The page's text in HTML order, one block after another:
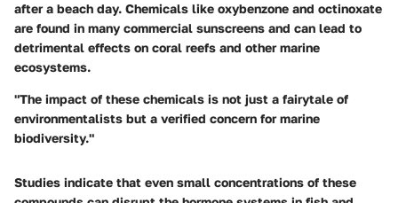
after a beach day. Chemicals like oxybenzone and octinoxate
are found in many commercial sunscreens and can lead to
detrimental effects on coral reefs and other marine
ecosystems.
"The impact of these chemicals is not just a fairytale of
environmentalists but a verified concern for marine
biodiversity."
Studies indicate that even small concentrations of these